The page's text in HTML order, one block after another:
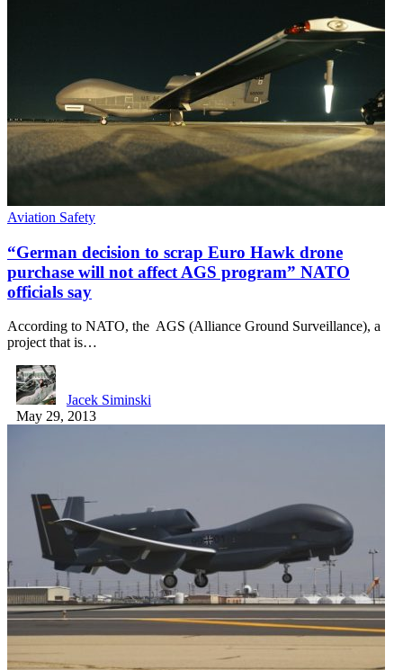
Aviation Safety
“German decision to scrap Euro Hawk drone
purchase will not affect AGS program” NATO
officials say
According to NATO, the AGS (Alliance Ground Surveillance), a
project that is…
Jacek Siminski
May 29, 2013